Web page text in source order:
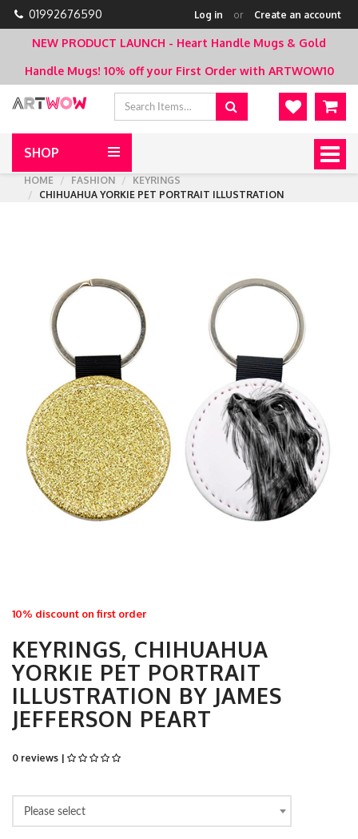
01992676590 Log in or Create an account
NEW PRODUCT LAUNCH - Heart Handle Mugs & Gold
Handle Mugs! 10% off your First Order with ARTWOW10
SHOP
HOME
FASHION
KEYRINGS
CHIHUAHUA YORKIE PET PORTRAIT ILLUSTRATION
10% discount on first order
KEYRINGS, CHIHUAHUA
YORKIE PET PORTRAIT
ILLUSTRATION BY JAMES
JEFFERSON PEART
0 reviews |
Please select